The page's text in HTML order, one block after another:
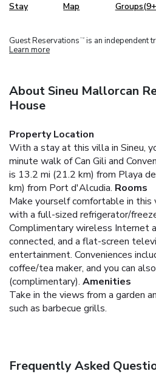
Stay Map
Guest Reservations TM is an independent
Learn more
About Sineu Mallorcan
House
Property Location
With a stay at this villa in Sineu,
minute walk of Can Gili and
is 13.2 mi (21.2 km) from Playa
km) from Port d'Alcudia. Rooms
Make yourself comfortable in this
with a full-sized refrigerator/
Complimentary wireless Internet
connected, and a flat-screen
entertainment. Conveniences
coffee/tea maker, and you can
(complimentary). Amenities
Take in the views from a garden
such as barbecue grills.
Frequently Asked